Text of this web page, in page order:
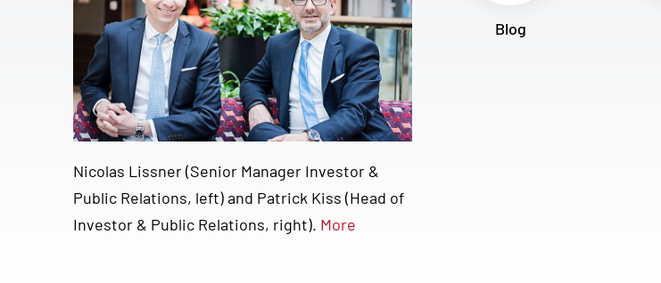
Nicolas Lissner (Senior Manager Investor &
Public Relations, left) and Patrick Kiss (Head of
Investor & Public Relations, right). More
Blog